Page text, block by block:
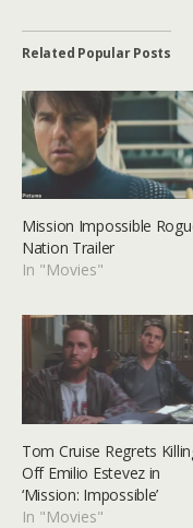
Related Popular Posts
Mission Impossible
Nation Trailer
In "Movies"
Tom Cruise Regrets
Off Emilio Estevez in
‘Mission: Impossible’
In "Movies"